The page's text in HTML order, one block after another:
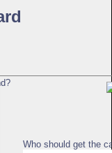
Who should get the